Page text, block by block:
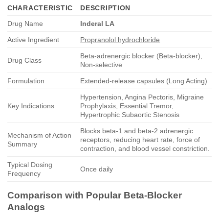
CHARACTERISTIC
DESCRIPTION
Drug Name
Inderal LA
Active Ingredient Propranolol hydrochloride
Drug Class
Beta-adrenergic blocker (Beta-blocker),
Non-selective
Formulation Extended-release capsules (Long Acting)
Key Indications
Hypertension, Angina Pectoris, Migraine
Prophylaxis, Essential Tremor,
Hypertrophic Subaortic Stenosis
Mechanism of Action
Summary
Blocks beta-1 and beta-2 adrenergic
receptors, reducing heart rate, force of
contraction, and blood vessel constriction.
Typical Dosing
Frequency
Once daily
Comparison with Popular Beta-Blocker
Analogs